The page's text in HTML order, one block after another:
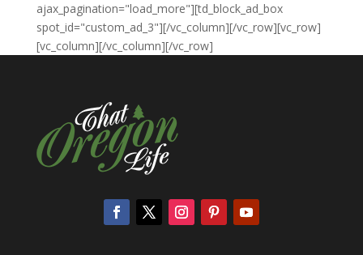
ajax_pagination="load_more"][td_block_ad_box
spot_id="custom_ad_3"][/vc_column][/vc_row][vc_row]
[vc_column][/vc_column][/vc_row]